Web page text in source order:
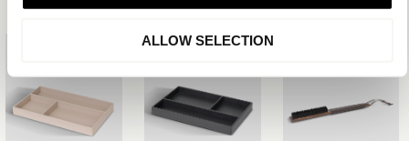
ALLOW SELECTION